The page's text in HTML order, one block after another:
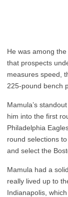
He was among
that prospects
measures speed,
225-pound bench
Mamula’s
him into the first
Philadelphia
round selections
and select the
Mamula had a
really lived up to
Indianapolis,